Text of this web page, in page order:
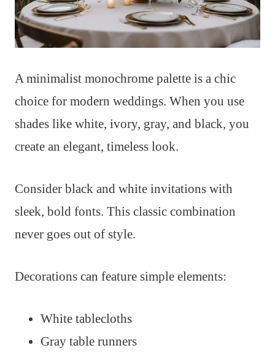
A minimalist monochrome palette is a chic
choice for modern weddings. When you use
shades like white, ivory, gray, and black, you
create an elegant, timeless look.
Consider black and white invitations with
sleek, bold fonts. This classic combination
never goes out of style.
Decorations can feature simple elements:
White tablecloths
Gray table runners